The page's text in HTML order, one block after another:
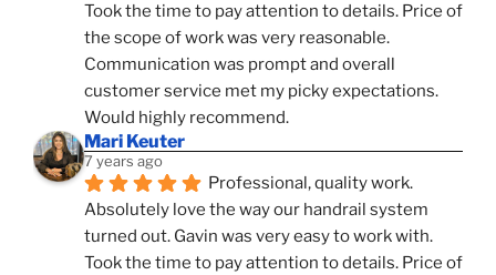
Took the time to pay attention to details. Price of
the scope of work was very reasonable.
Communication was prompt and overall
customer service met my picky expectations.
Would highly recommend.
Mari Keuter
7 years ago
Professional, quality work.
Absolutely love the way our handrail system
turned out. Gavin was very easy to work with.
Took the time to pay attention to details. Price of